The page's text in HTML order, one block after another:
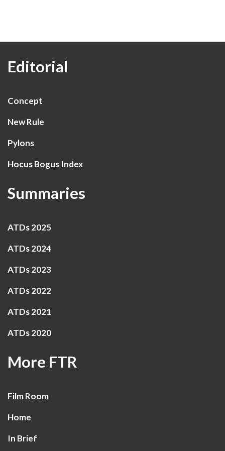
Editorial
Concept
New Rule
Pylons
Hocus Bogus Index
Summaries
ATDs 2025
ATDs 2024
ATDs 2023
ATDs 2022
ATDs 2021
ATDs 2020
More FTR
Film Room
Home
In Brief